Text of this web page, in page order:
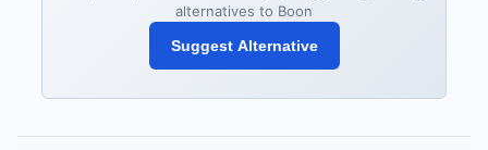
alternatives to Boon
Suggest Alternative